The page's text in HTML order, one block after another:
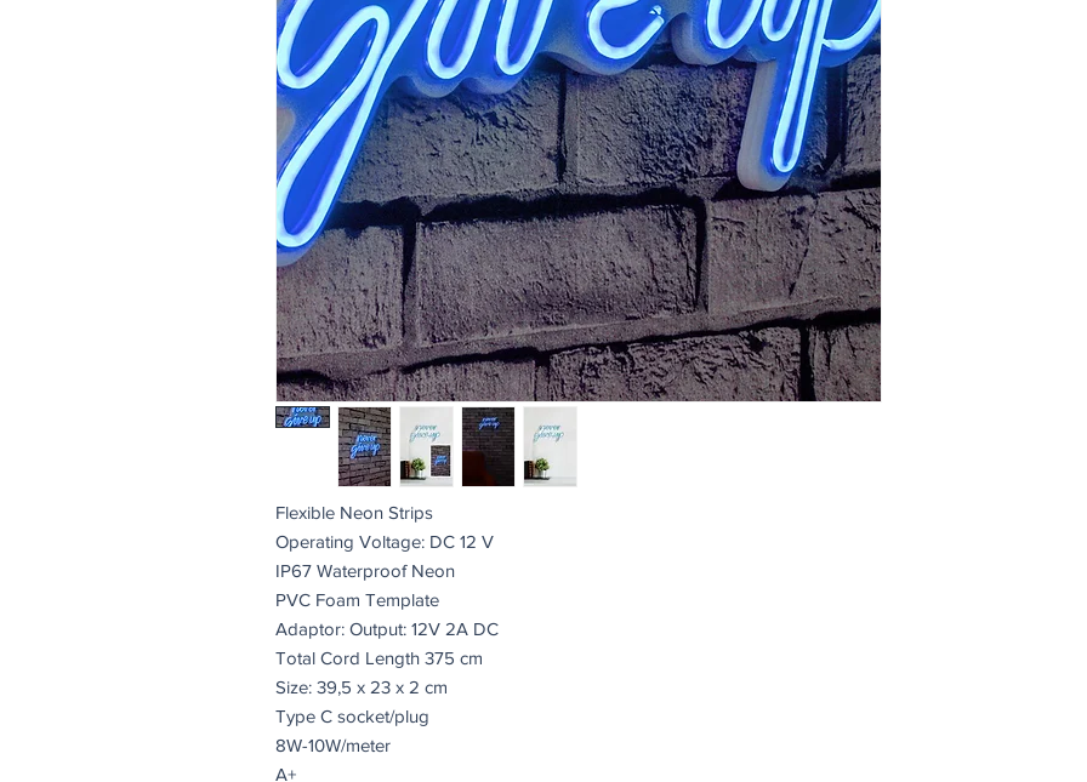
Flexible Neon Strips
Operating Voltage: DC 12 V
IP67 Waterproof Neon
PVC Foam Template
Adaptor: Output: 12V 2A DC
Total Cord Length 375 cm
Size: 39,5 x 23 x 2 cm
Type C socket/plug
8W-10W/meter
A+